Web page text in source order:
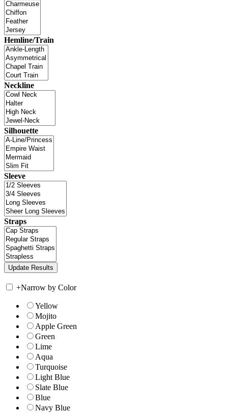
Hemline/Train
Neckline
Silhouette
Sleeve
Straps
+Narrow by Color
Yellow
Mojito
Apple Green
Green
Lime
Aqua
Turquoise
Light Blue
Slate Blue
Blue
Navy Blue